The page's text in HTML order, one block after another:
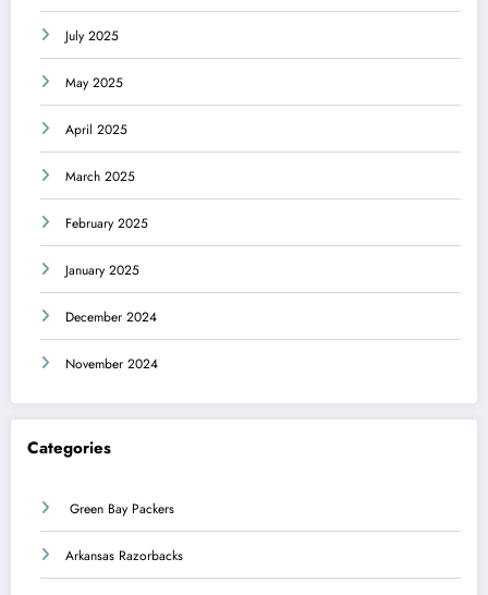
July 2025
May 2025
April 2025
March 2025
February 2025
January 2025
December 2024
November 2024
Categories
Green Bay Packers
Arkansas Razorbacks